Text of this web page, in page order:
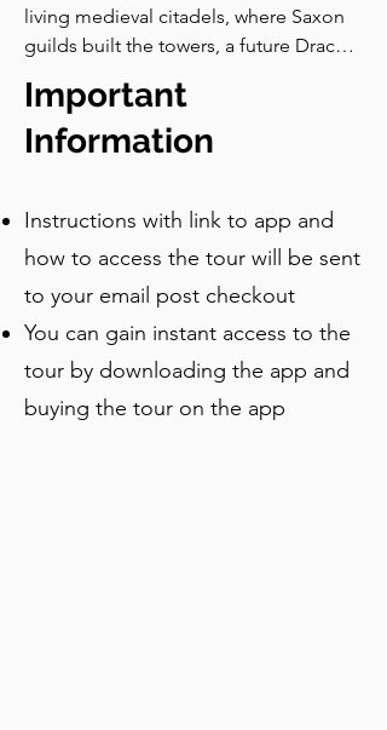
living medieval citadels, where Saxon
guilds built the towers, a future Dracula
every stone have nearly all gone.
Important
Information
Instructions with link to app and
how to access the tour will be sent
to your email post checkout
You can gain instant access to the
tour by downloading the app and
buying the tour on the app